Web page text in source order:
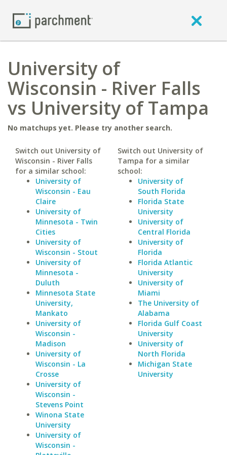
University of
Wisconsin - River Falls
vs University of Tampa
No matchups yet. Please try another search.
Switch out University of
Wisconsin - River Falls
for a similar school:
University of
Wisconsin - Eau
Claire
University of
Minnesota - Twin
Cities
University of
Wisconsin - Stout
University of
Minnesota -
Duluth
Minnesota State
University,
Mankato
University of
Wisconsin -
Madison
University of
Wisconsin - La
Crosse
University of
Wisconsin -
Stevens Point
Winona State
University
University of
Wisconsin -
Switch out University of
Tampa for a similar
school:
University of
South Florida
Florida State
University
University of
Central Florida
University of
Florida
Florida Atlantic
University
University of
Miami
The University of
Alabama
Florida Gulf Coast
University
University of
North Florida
Michigan State
University